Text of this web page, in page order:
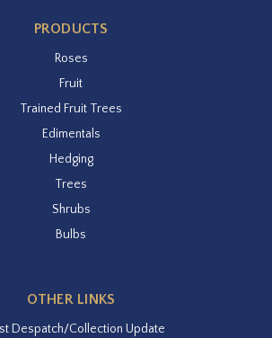
PRODUCTS
Roses
Fruit
Trained Fruit Trees
Edimentals
Hedging
Trees
Shrubs
Bulbs
OTHER LINKS
Despatch/Collection Update